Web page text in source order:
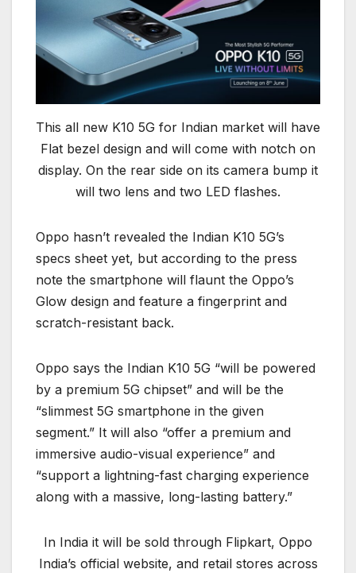
This all new K10 5G for Indian market will have
Flat bezel design and will come with notch on
display. On the rear side on its camera bump it
will two lens and two LED flashes.
Oppo hasn’t revealed the Indian K10 5G’s
specs sheet yet, but according to the press
note the smartphone will flaunt the Oppo’s
Glow design and feature a fingerprint and
scratch-resistant back.
Oppo says the Indian K10 5G “will be powered
by a premium 5G chipset” and will be the
“slimmest 5G smartphone in the given
segment.” It will also “offer a premium and
immersive audio-visual experience” and
“support a lightning-fast charging experience
along with a massive, long-lasting battery.”
In India it will be sold through Flipkart, Oppo
India’s official website, and retail stores across